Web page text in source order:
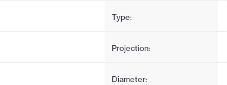
Type:
Projection:
Diameter: